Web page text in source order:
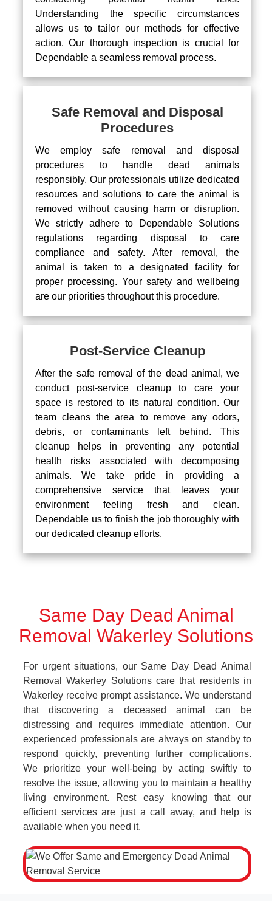
Understanding the specific circumstances
allows us to tailor our methods for effective
action. Our thorough inspection is crucial for
Dependable a seamless removal process.
Safe Removal and Disposal
Procedures
We employ safe removal and disposal
procedures to handle dead animals
responsibly. Our professionals utilize dedicated
resources and solutions to care the animal is
removed without causing harm or disruption.
We strictly adhere to Dependable Solutions
regulations regarding disposal to care
compliance and safety. After removal, the
animal is taken to a designated facility for
proper processing. Your safety and wellbeing
are our priorities throughout this procedure.
Post-Service Cleanup
After the safe removal of the dead animal, we
conduct post-service cleanup to care your
space is restored to its natural condition. Our
team cleans the area to remove any odors,
debris, or contaminants left behind. This
cleanup helps in preventing any potential
health risks associated with decomposing
animals. We take pride in providing a
comprehensive service that leaves your
environment feeling fresh and clean.
Dependable us to finish the job thoroughly with
our dedicated cleanup efforts.
Same Day Dead Animal
Removal Wakerley Solutions
For urgent situations, our Same Day Dead Animal
Removal Wakerley Solutions care that residents in
Wakerley receive prompt assistance. We understand
that discovering a deceased animal can be
distressing and requires immediate attention. Our
experienced professionals are always on standby to
respond quickly, preventing further complications.
We prioritize your well-being by acting swiftly to
resolve the issue, allowing you to maintain a healthy
living environment. Rest easy knowing that our
efficient services are just a call away, and help is
available when you need it.